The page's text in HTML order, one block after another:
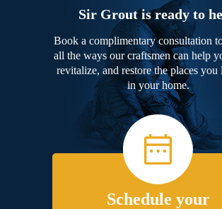
Sir Grout is ready to
Book a complimentary consultation
all the ways our craftsmen can help
revitalize, and restore the places you
in your home.
Schedule your